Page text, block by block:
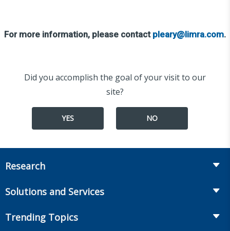
For more information, please contact pleary@limra.com.
Did you accomplish the goal of your visit to our
site?
YES NO
Research
Annuities
Solutions and Services
Trending Topics